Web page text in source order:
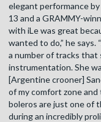
elegant performance
13 and a GRAMMY-
with iLe was great
wanted to do,” he says.
a number of tracks
instrumentation. She
[Argentine crooner]
of my comfort zone
boleros are just one of
during an incredibly